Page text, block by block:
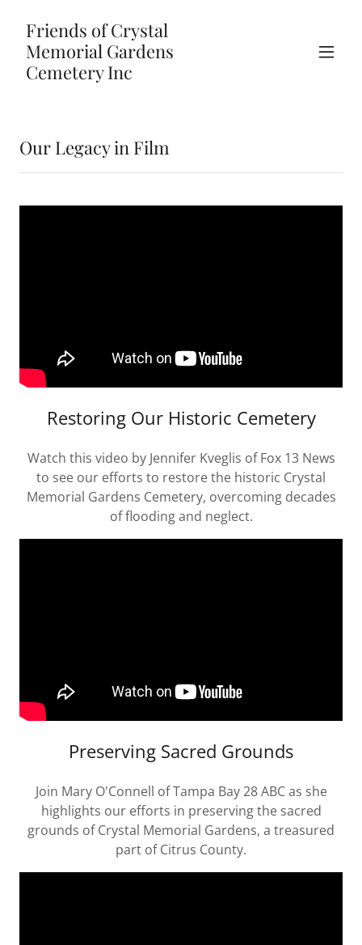
Friends of Crystal
Memorial Gardens
Cemetery Inc
Our Legacy in Film
Restoring Our Historic Cemetery
Watch this video by Jennifer Kveglis of Fox 13 News
to see our efforts to restore the historic Crystal
Memorial Gardens Cemetery, overcoming decades
of flooding and neglect.
Preserving Sacred Grounds
Join Mary O'Connell of Tampa Bay 28 ABC as she
highlights our efforts in preserving the sacred
grounds of Crystal Memorial Gardens, a treasured
part of Citrus County.